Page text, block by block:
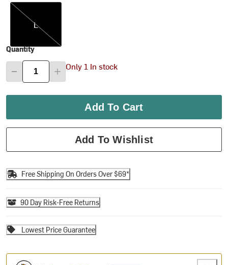
L
L
Quantity
Only 1 In stock
Add To Cart
Add To Wishlist
Free Shipping On Orders Over $69*
90 Day Risk-Free Returns
Lowest Price Guarantee